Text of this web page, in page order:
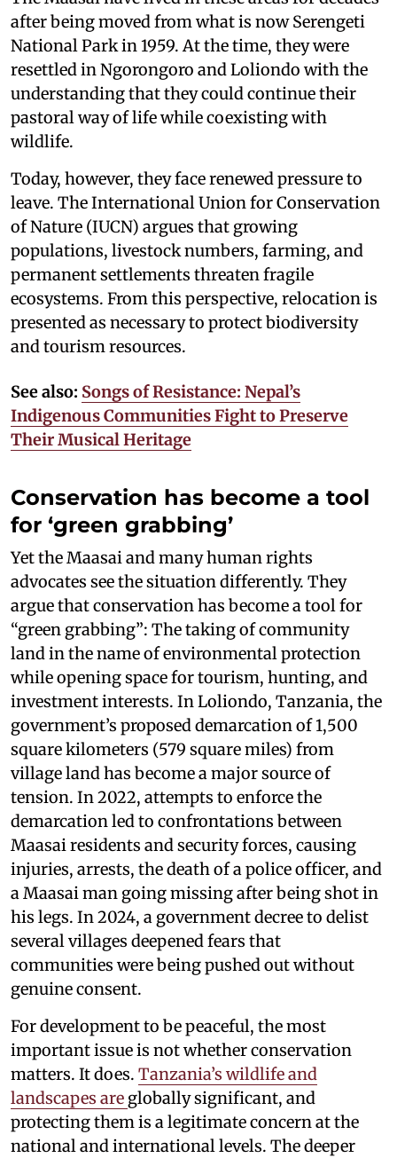
after being moved from what is now Serengeti
National Park in 1959. At the time, they were
resettled in Ngorongoro and Loliondo with the
understanding that they could continue their
pastoral way of life while coexisting with
wildlife.
Today, however, they face renewed pressure to
leave. The International Union for Conservation
of Nature (IUCN) argues that growing
populations, livestock numbers, farming, and
permanent settlements threaten fragile
ecosystems. From this perspective, relocation is
presented as necessary to protect biodiversity
and tourism resources.
See also: Songs of Resistance: Nepal’s
Indigenous Communities Fight to Preserve
Their Musical Heritage
Conservation has become a tool
for ‘green grabbing’
Yet the Maasai and many human rights
advocates see the situation differently. They
argue that conservation has become a tool for
“green grabbing”: The taking of community
land in the name of environmental protection
while opening space for tourism, hunting, and
investment interests. In Loliondo, Tanzania, the
government’s proposed demarcation of 1,500
square kilometers (579 square miles) from
village land has become a major source of
tension. In 2022, attempts to enforce the
demarcation led to confrontations between
Maasai residents and security forces, causing
injuries, arrests, the death of a police officer, and
a Maasai man going missing after being shot in
his legs. In 2024, a government decree to delist
several villages deepened fears that
communities were being pushed out without
genuine consent.
For development to be peaceful, the most
important issue is not whether conservation
matters. It does. Tanzania’s wildlife and
landscapes are globally significant, and
protecting them is a legitimate concern at the
national and international levels. The deeper